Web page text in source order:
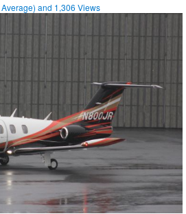
Average) and 1,306 Views